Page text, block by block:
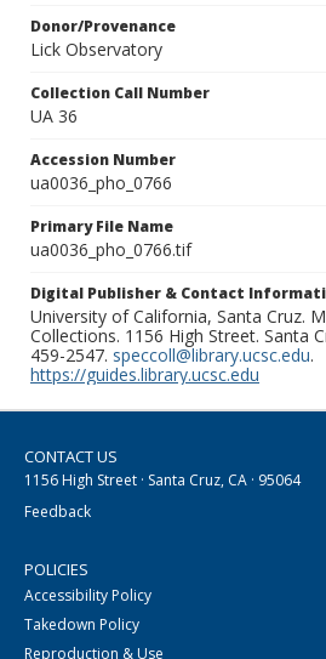
Donor/Provenance
Lick Observatory
Collection Call Number
UA 36
Accession Number
ua0036_pho_0766
Primary File Name
ua0036_pho_0766.tif
Digital Publisher & Contact
University of California, Santa Cruz.
Collections. 1156 High Street. Santa
459-2547. speccoll@library.ucsc.edu.
https://guides.library.ucsc.edu
CONTACT US
1156 High Street · Santa Cruz, CA · 95064
Feedback
POLICIES
Accessibility Policy
Takedown Policy
Reproduction & Use